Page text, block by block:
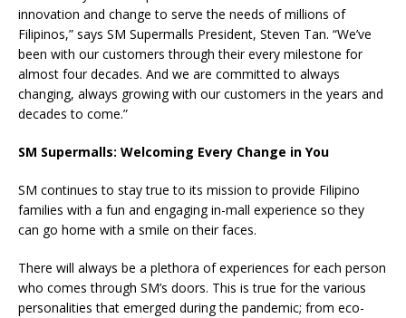
innovation and change to serve the needs of millions of
Filipinos,” says SM Supermalls President, Steven Tan. “We’ve
been with our customers through their every milestone for
almost four decades. And we are committed to always
changing, always growing with our customers in the years and
decades to come.”
SM Supermalls: Welcoming Every Change in You
SM continues to stay true to its mission to provide Filipino
families with a fun and engaging in-mall experience so they
can go home with a smile on their faces.
There will always be a plethora of experiences for each person
who comes through SM’s doors. This is true for the various
personalities that emerged during the pandemic; from eco-